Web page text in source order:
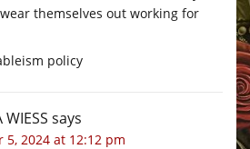
themselves out working for
policy
WIESS says
5, 2024 at 12:12 pm